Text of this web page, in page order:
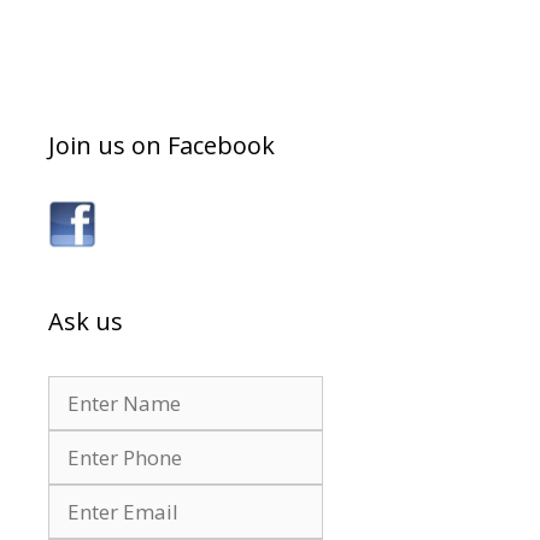
Join us on Facebook
Ask us